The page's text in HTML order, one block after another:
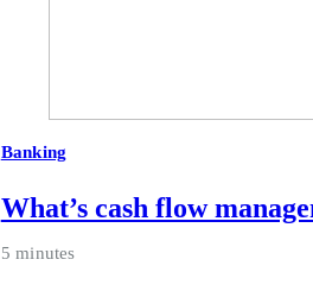
Banking
What’s cash flow
5 minutes